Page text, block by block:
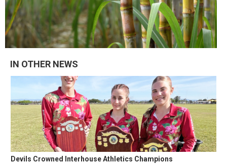
IN OTHER NEWS
Devils Crowned Interhouse Athletics Champions